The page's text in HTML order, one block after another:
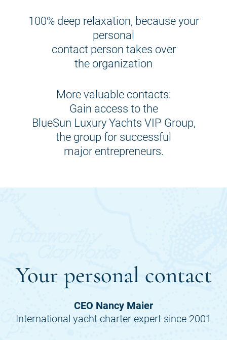
100% deep relaxation, because your
personal
contact person takes over
the organization
More valuable contacts:
Gain access to the
BlueSun Luxury Yachts VIP Group,
the group for successful
major entrepreneurs.
Your personal contact
CEO Nancy Maier
International yacht charter expert since 2001